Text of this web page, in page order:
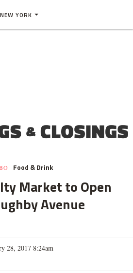
NEW YORK
Food & Drink
Market to Open
Avenue
28, 2017 8:24am